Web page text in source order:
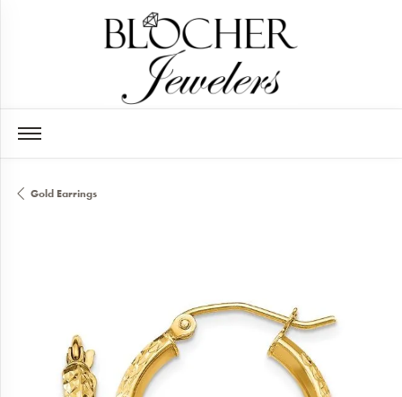
Gold Earrings